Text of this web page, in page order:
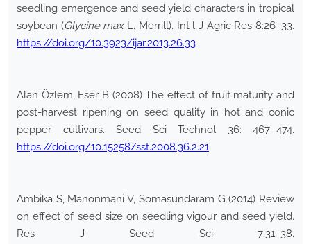
seedling emergence and seed yield characters in tropical
soybean (Glycine maxL. Merrill). Int l J Agric Res 8:26–33.
https://doi.org/10.3923/ijar.2013.26.33
Alan Özlem, Eser B (2008) The effect of fruit maturity and
post-harvest ripening on seed quality in hot and conic
pepper cultivars. Seed Sci Technol 36: 467–474.
https://doi.org/10.15258/sst.2008.36.2.21
Ambika S, Manonmani V, Somasundaram G (2014) Review
on effect of seed size on seedling vigour and seed yield.
Res J Seed Sci 7:31–38.